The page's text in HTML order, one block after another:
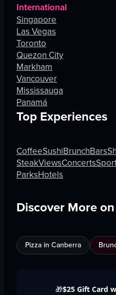
International
Singapore
Las Vegas
Toronto
Quezon City
Markham
Vancouver
Mississauga
Panamá
Top Experiences
CoffeeSushiBrunchBars
SteakViewsConcerts
ParksHotels
Discover More
Pizza in Canberra
🎁$25 Gift Card